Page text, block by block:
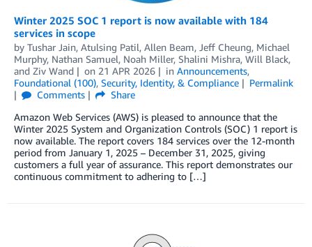
Winter 2025 SOC 1 report is now available with 184
services in scope
by Tushar Jain, Atulsing Patil, Allen Beam, Jeff Cheung, Michael
Murphy, Nathan Samuel, Noah Miller, Shalini Mishra, Will Black,
and Ziv Wand on 21 APR 2026 in Announcements,
Foundational (100), Security, Identity, & Compliance
Permalink
Comments
Share
Amazon Web Services (AWS) is pleased to announce that the
Winter 2025 System and Organization Controls (SOC) 1 report is
now available. The report covers 184 services over the 12-month
period from January 1, 2025 – December 31, 2025, giving
customers a full year of assurance. This report demonstrates our
continuous commitment to adhering to […]